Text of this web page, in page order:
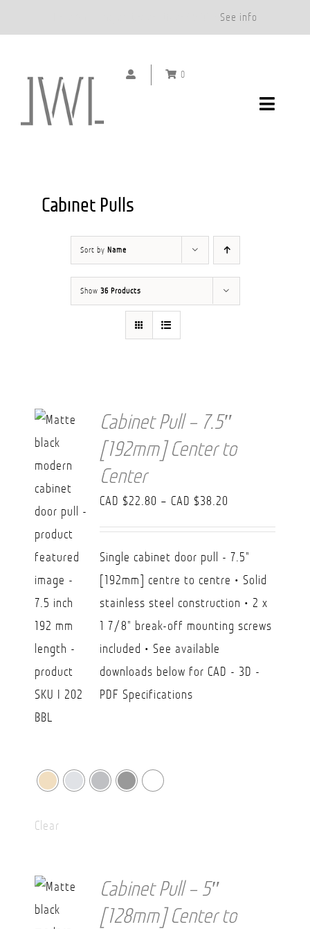
See info
0
Toggle
ABOUT
SHOWROOMS
Cabinet Pulls
Sort by Name
Show 36 Products
Cabinet Pull – 7.5″
[192mm] Center to
Center
CAD $22.80 – CAD $38.20
range:
$38.20
Single cabinet door pull - 7.5"
[192mm] centre to centre • Solid
stainless steel construction • 2 x
1 7/8" break-off mounting screws
included • See available
downloads below for CAD - 3D -
PDF Specifications
Clear
Cabinet Pull – 5″
[128mm] Center to